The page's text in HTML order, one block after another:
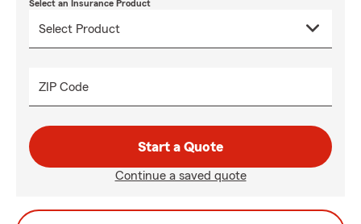
Select an Insurance Product
ZIP Code
Start a Quote
Continue a saved quote